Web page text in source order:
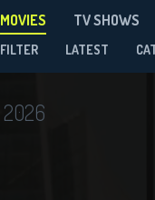
MOVIES TV SHOWS
FILTER LATEST
2026